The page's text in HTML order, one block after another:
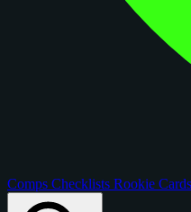
Comps Checklists Rookie Cards